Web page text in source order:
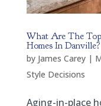
What Are The
Homes In Danville?
by James Carey|
Style Decisions
Aging-in-place